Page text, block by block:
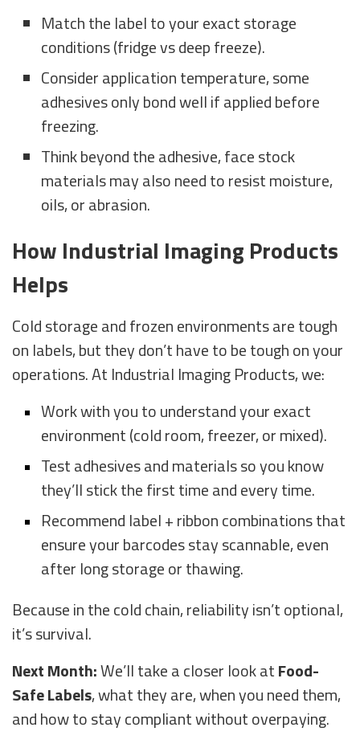
Match the label to your exact storage
conditions (fridge vs deep freeze).
Consider application temperature, some
adhesives only bond well if applied before
freezing.
Think beyond the adhesive, face stock
materials may also need to resist moisture,
oils, or abrasion.
How Industrial Imaging Products
Helps
Cold storage and frozen environments are tough
on labels, but they don’t have to be tough on your
operations. At Industrial Imaging Products, we:
Work with you to understand your exact
environment (cold room, freezer, or mixed).
Test adhesives and materials so you know
they’ll stick the first time and every time.
Recommend label + ribbon combinations that
ensure your barcodes stay scannable, even
after long storage or thawing.
Because in the cold chain, reliability isn’t optional,
it’s survival.
Next Month:We’ll take a closer look atFood-
Safe Labels, what they are, when you need them,
and how to stay compliant without overpaying.